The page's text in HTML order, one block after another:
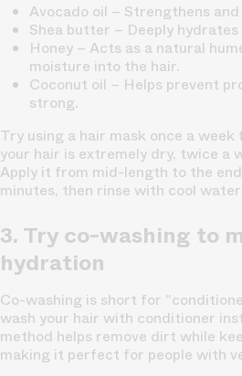
Avocado oil – Strengthens
Shea butter – Deeply
Honey – Acts as a natural
moisture into the hair.
Coconut oil – Helps prevent
strong.
Try using a hair mask once a
your hair is extremely dry, twice a
Apply it from mid-length to the
minutes, then rinse with cool
3. Try co-washing to
hydration
Co-washing is short for
wash your hair with conditioner
method helps remove dirt while
making it perfect for people with